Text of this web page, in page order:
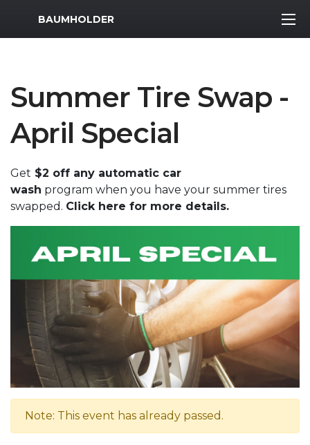
MWR Logo
BAUMHOLDER
Summer Tire Swap -
April Special
Get $2 off any automatic car
wash program when you have your summer tires
swapped. Click here for more details.
Note: This event has already passed.